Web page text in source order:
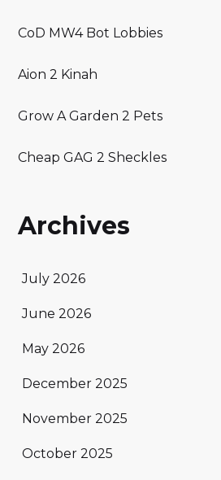
CoD MW4 Bot Lobbies
Aion 2 Kinah
Grow A Garden 2 Pets
Cheap GAG 2 Sheckles
Archives
July 2026
June 2026
May 2026
December 2025
November 2025
October 2025